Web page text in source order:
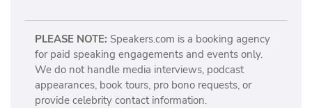
PLEASE NOTE: Speakers.com is a booking agency
for paid speaking engagements and events only.
We do not handle media interviews, podcast
appearances, book tours, pro bono requests, or
provide celebrity contact information.